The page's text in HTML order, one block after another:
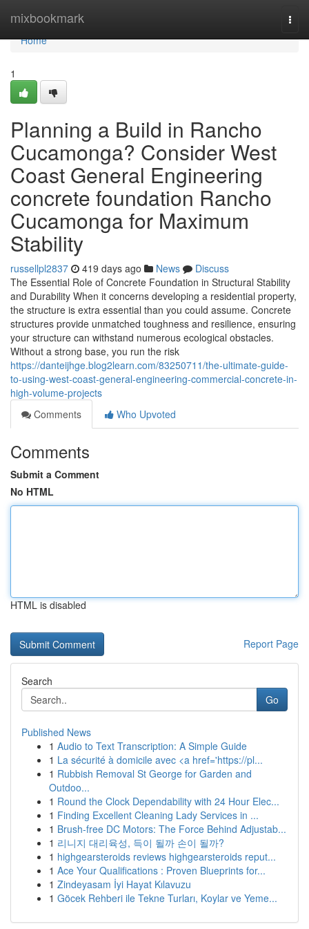
mixbookmark
Home
Home
1
Planning a Build in Rancho
Cucamonga? Consider West
Coast General Engineering
concrete foundation Rancho
Cucamonga for Maximum
Stability
russellpl2837 419 days ago News
Discuss
The Essential Role of Concrete Foundation in Structural Stability
and Durability When it concerns developing a residential property,
the structure is extra essential than you could assume. Concrete
structures provide unmatched toughness and resilience, ensuring
your structure can withstand numerous ecological obstacles.
Without a strong base, you run the risk
https://danteijhge.blog2learn.com/83250711/the-ultimate-guide-
to-using-west-coast-general-engineering-commercial-concrete-in-
high-volume-projects
Comments
Who Upvoted
Comments
Submit a Comment
No HTML
HTML is disabled
Report Page
Search
Go
Published News
1 Audio to Text Transcription: A Simple Guide
1 La sécurité à domicile avec <a href='https://pl...
1 Rubbish Removal St George for Garden and
Outdoo...
1 Round the Clock Dependability with 24 Hour Elec...
1 Finding Excellent Cleaning Lady Services in ...
1 Brush-free DC Motors: The Force Behind Adjustab...
1 리니지 대리육성, 득이 될까 손이 될까?
1 highgearsteroids reviews highgearsteroids reput...
1 Ace Your Qualifications : Proven Blueprints for...
1 Zindeyasam İyi Hayat Kılavuzu
1 Göcek Rehberi ile Tekne Turları, Koylar ve Yeme...